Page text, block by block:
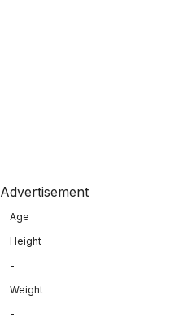
Advertisement
Age
Height
-
Weight
-